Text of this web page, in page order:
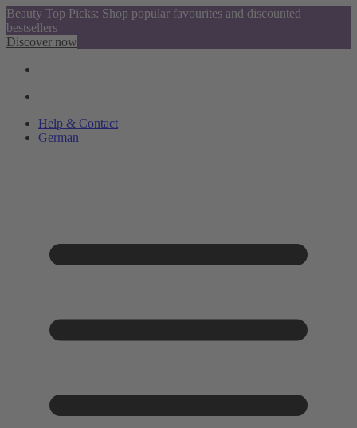
Beauty Top Picks: Shop popular favourites and discounted
bestsellers
Discover now
Help & Contact
German